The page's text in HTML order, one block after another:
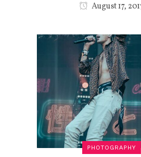
August 17,
PHOTOGRAPHY